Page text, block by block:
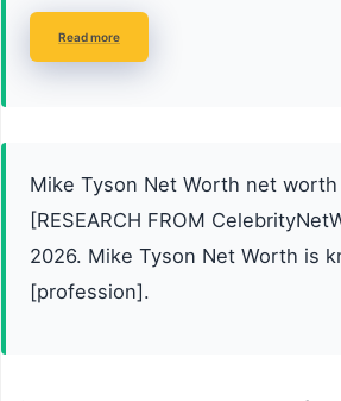
Read more
Mike Tyson Net Worth net
[RESEARCH FROM
2026. Mike Tyson Net Worth is
[profession].